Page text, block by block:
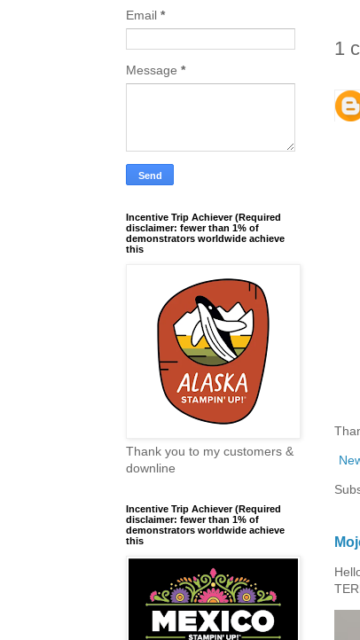
1
Email *
Message *
Incentive Trip Achiever (Required
disclaimer: fewer than 1% of
demonstrators worldwide achieve
this
Thank you to my customers &
downline
Incentive Trip Achiever (Required
disclaimer: fewer than 1% of
demonstrators worldwide achieve
this